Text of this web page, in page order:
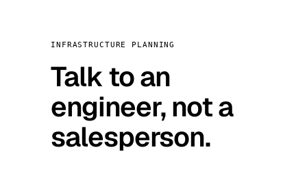
INFRASTRUCTURE PLANNING
Talk to an
engineer, not a
salesperson.